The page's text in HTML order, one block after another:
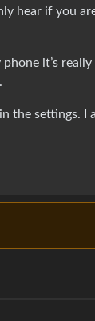
hear if you
it’s really
the settings. I